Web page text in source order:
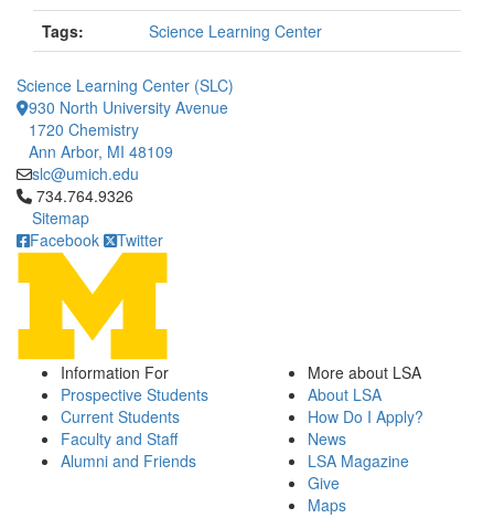
Tags:
Science Learning Center
Science Learning Center (SLC)
930 North University Avenue
1720 Chemistry
Ann Arbor, MI 48109
slc@umich.edu
Click to call 734.764.9326
734.764.9326
Sitemap
Facebook
Twitter
Information For
Prospective Students
Current Students
Faculty and Staff
Alumni and Friends
More about LSA
About LSA
How Do I Apply?
News
LSA Magazine
Give
Maps